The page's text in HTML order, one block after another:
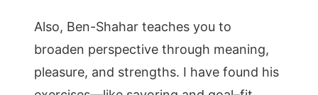
Also, Ben-Shahar teaches you to
broaden perspective through meaning,
pleasure, and strengths. I have found his